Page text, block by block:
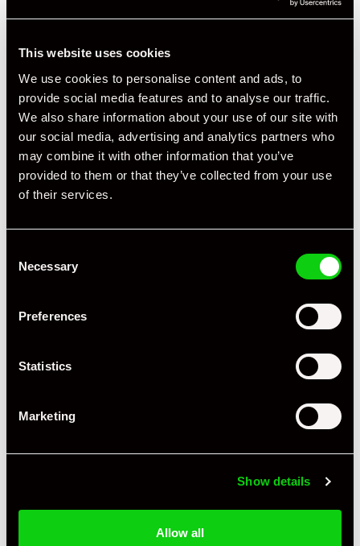
This website uses cookies
We use cookies to personalise content and ads, to
provide social media features and to analyse our traffic.
We also share information about your use of our site with
our social media, advertising and analytics partners who
may combine it with other information that you’ve
provided to them or that they’ve collected from your use
of their services.
Selection
Necessary
Preferences
Statistics
Marketing
Show details
Allow all
+ VIEW ALL